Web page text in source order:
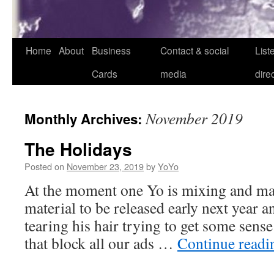
Home About
Business
Cards
Contact & social
media
Monthly Archives:November 2019
The Holidays
Posted on November 23, 2019byYoYo
At the moment one Yo is mixing and
material to be released early next year
tearing his hair trying to get some
that block all our ads … Continue